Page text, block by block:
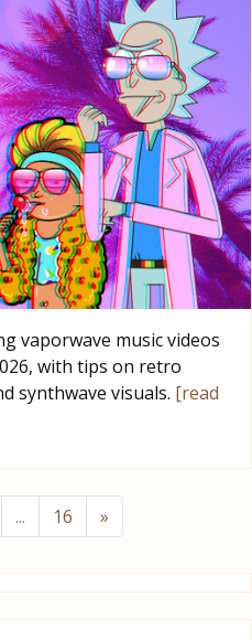
vaporwave music videos
with tips on retro
synthwave visuals. [read
... 16 »